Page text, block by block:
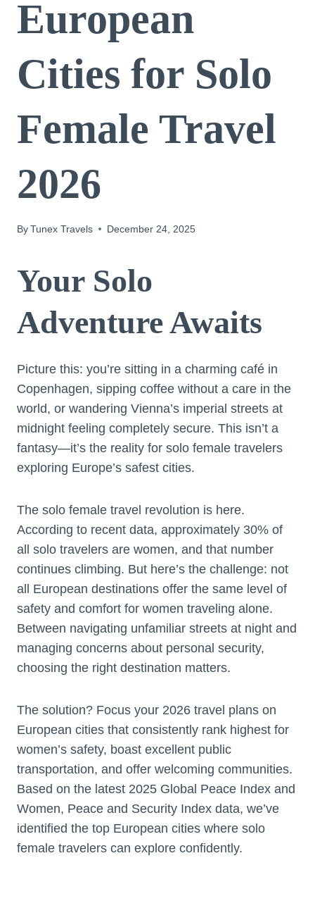
European
Cities for Solo
Female Travel
2026
ByTunex Travels December 24, 2025
Your Solo
Adventure Awaits
Picture this: you’re sitting in a charming café in
Copenhagen, sipping coffee without a care in the
world, or wandering Vienna’s imperial streets at
midnight feeling completely secure. This isn’t a
fantasy—it’s the reality for solo female travelers
exploring Europe’s safest cities.
The solo female travel revolution is here.
According to recent data, approximately 30% of
all solo travelers are women, and that number
continues climbing. But here’s the challenge: not
all European destinations offer the same level of
safety and comfort for women traveling alone.
Between navigating unfamiliar streets at night and
managing concerns about personal security,
choosing the right destination matters.
The solution? Focus your 2026 travel plans on
European cities that consistently rank highest for
women’s safety, boast excellent public
transportation, and offer welcoming communities.
Based on the latest 2025 Global Peace Index and
Women, Peace and Security Index data, we’ve
identified the top European cities where solo
female travelers can explore confidently.